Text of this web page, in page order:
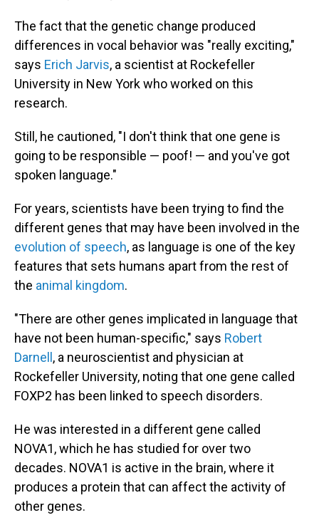
The fact that the genetic change produced
differences in vocal behavior was "really exciting,"
says Erich Jarvis, a scientist at Rockefeller
University in New York who worked on this
research.
Still, he cautioned, "I don't think that one gene is
going to be responsible — poof! — and you've got
spoken language."
For years, scientists have been trying to find the
different genes that may have been involved in the
evolution of speech, as language is one of the key
features that sets humans apart from the rest of
the animal kingdom.
"There are other genes implicated in language that
have not been human-specific," says Robert
Darnell , a neuroscientist and physician at
Rockefeller University, noting that one gene called
FOXP2 has been linked to speech disorders.
He was interested in a different gene called
NOVA1, which he has studied for over two
decades. NOVA1 is active in the brain, where it
produces a protein that can affect the activity of
other genes.